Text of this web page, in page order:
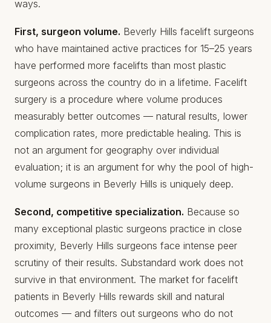
ways.
First, surgeon volume. Beverly Hills facelift surgeons
who have maintained active practices for 15–25 years
have performed more facelifts than most plastic
surgeons across the country do in a lifetime. Facelift
surgery is a procedure where volume produces
measurably better outcomes — natural results, lower
complication rates, more predictable healing. This is
not an argument for geography over individual
evaluation; it is an argument for why the pool of high-
volume surgeons in Beverly Hills is uniquely deep.
Second, competitive specialization. Because so
many exceptional plastic surgeons practice in close
proximity, Beverly Hills surgeons face intense peer
scrutiny of their results. Substandard work does not
survive in that environment. The market for facelift
patients in Beverly Hills rewards skill and natural
outcomes — and filters out surgeons who do not